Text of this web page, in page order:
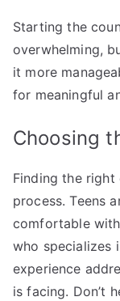
Starting the
overwhelming,
it more
for meaningful
Choosing
Finding the
process. Teens
comfortable
who specializes
experience
is facing. Don’t